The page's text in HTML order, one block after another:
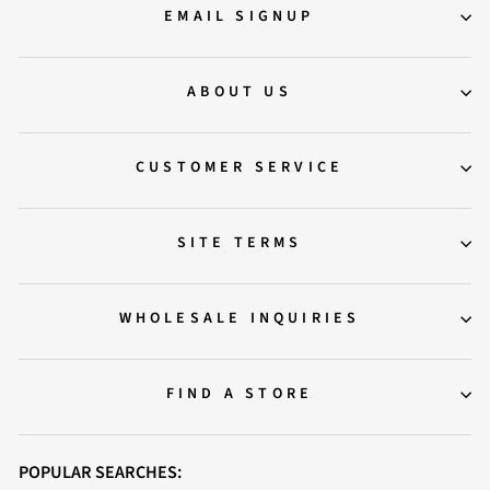
EMAIL SIGNUP
ABOUT US
CUSTOMER SERVICE
SITE TERMS
WHOLESALE INQUIRIES
FIND A STORE
POPULAR SEARCHES: